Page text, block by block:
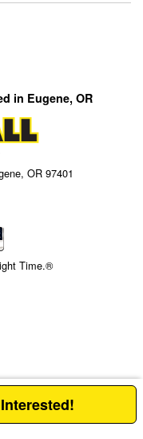
in Eugene, OR
OR 97401
Time.®
Build & Quote options.